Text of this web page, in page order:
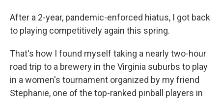
After a 2-year, pandemic-enforced hiatus, I got back
to playing competitively again this spring.
That's how I found myself taking a nearly two-hour
road trip to a brewery in the Virginia suburbs to play
in a women's tournament organized by my friend
Stephanie, one of the top-ranked pinball players in